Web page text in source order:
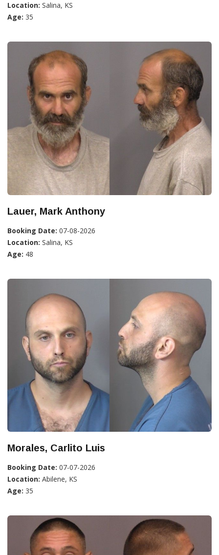
Location: Salina, KS
Age: 35
Lauer, Mark Anthony
Booking Date: 07-08-2026
Location: Salina, KS
Age: 48
Morales, Carlito Luis
Booking Date: 07-07-2026
Location: Abilene, KS
Age: 35